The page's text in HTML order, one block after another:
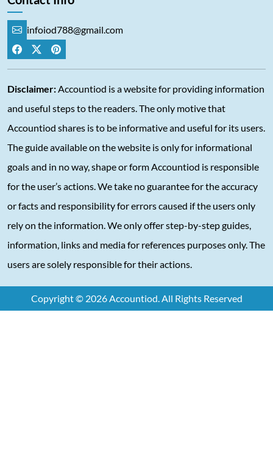
infoiod788@gmail.com
Disclaimer: Accountiod is a website for providing information
and useful steps to the readers. The only motive that
Accountiod shares is to be informative and useful for its users.
The guide available on the website is only for informational
goals and in no way, shape or form Accountiod is responsible
for the user’s actions. We take no guarantee for the accuracy
or facts and responsibility for errors caused if the users only
rely on the information. We only offer step-by-step guides,
information, links and media for references purposes only. The
users are solely responsible for their actions.
Copyright © 2026 Accountiod. All Rights Reserved